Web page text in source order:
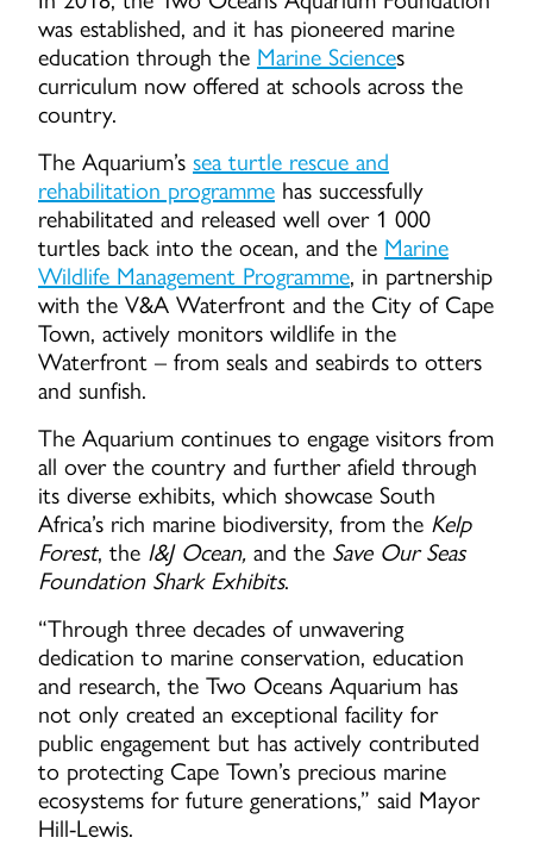
was established, and it has pioneered marine
education through the Marine Sciences
curriculum now offered at schools across the
country.
The Aquarium’s sea turtle rescue and
rehabilitation programme has successfully
rehabilitated and released well over 1 000
turtles back into the ocean, and the Marine
Wildlife Management Programme, in partnership
with the V&A Waterfront and the City of Cape
Town, actively monitors wildlife in the
Waterfront – from seals and seabirds to otters
and sunfish.
The Aquarium continues to engage visitors from
all over the country and further afield through
its diverse exhibits, which showcase South
Africa’s rich marine biodiversity, from the Kelp
Forest, the I&J Ocean, and the Save Our Seas
Foundation Shark Exhibits.
“Through three decades of unwavering
dedication to marine conservation, education
and research, the Two Oceans Aquarium has
not only created an exceptional facility for
public engagement but has actively contributed
to protecting Cape Town’s precious marine
ecosystems for future generations,” said Mayor
Hill-Lewis.